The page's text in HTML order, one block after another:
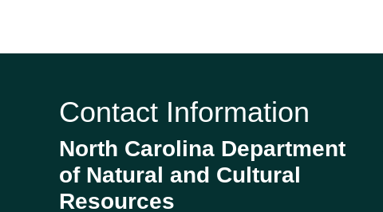
Contact Information
North Carolina Department
of Natural and Cultural
Resources